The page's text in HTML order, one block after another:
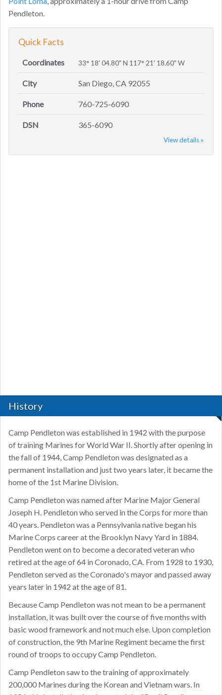
Pendleton.
Quick Facts
Coordinates 33° 18' 04.80" N 117° 21' 18.60" W
City San Diego, CA 92055
Phone 760-725-6090
DSN 365-6090
View details »
History
Camp Pendleton was established in 1942 with the purpose
of training Marines for World War II. Shortly after opening in
the fall of 1944, Camp Pendleton was designated as a
permanent installation and just two years later, it became the
home of the 1st Marine Division.
Camp Pendleton was named after Marine Major General
Joseph H. Pendleton who served in the Corps for more than
40 years. Pendleton was a Pennsylvania native began his
Marine Corps career at the Brooklyn Navy Yard in 1884.
Pendleton went on to become a decorated veteran who
retired at the age of 64 in Coronado, CA. From 1928 to 1930,
Pendleton served as the Coronado's mayor and passed away
years later in 1942 at the age of 81.
Because Camp Pendleton was not mean to be a permanent
installation, it was built over the course of five months with
basic wood framework and not much else. Upon completion
of construction, the 9th Marine Regiment became the first
round of troops to occupy Camp Pendleton.
Camp Pendleton saw to the training of approximately
200,000 Marines during the Korean and Vietnam wars. In